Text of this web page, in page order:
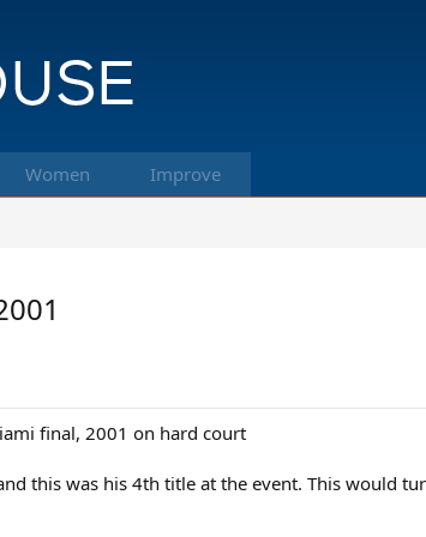
Women Improve
final, 2001 on hard court
this was his 4th title at the event. This would